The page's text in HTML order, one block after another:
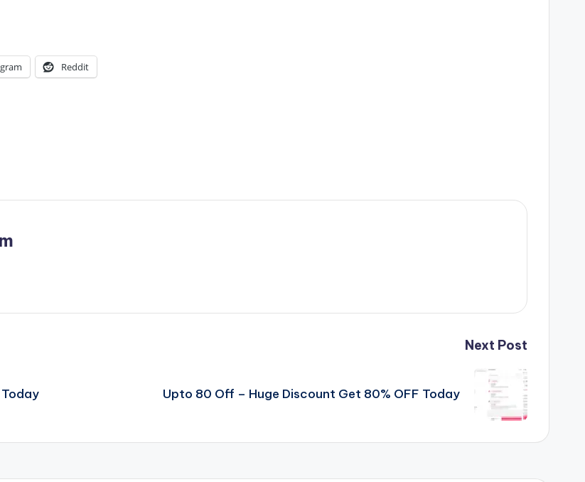
Reddit
Next Post
Upto 80 Off – Huge Discount Get 80% OFF Today